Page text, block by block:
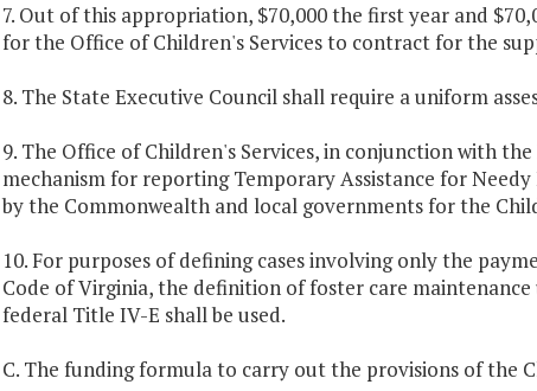
7. Out of this appropriation, $70,000 the first year and
for the Office of Children's Services to contract for the
8. The State Executive Council shall require a uniform
9. The Office of Children's Services, in conjunction with
mechanism for reporting Temporary Assistance for
by the Commonwealth and local governments for the
10. For purposes of defining cases involving only the
Code of Virginia, the definition of foster care
federal Title IV-E shall be used.
C. The funding formula to carry out the provisions of the